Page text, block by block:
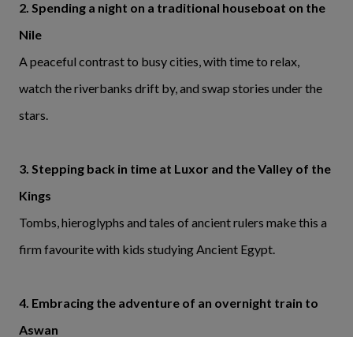
2. Spending a night on a traditional houseboat on the
Nile
A peaceful contrast to busy cities, with time to relax,
watch the riverbanks drift by, and swap stories under the
stars.
3. Stepping back in time at Luxor and the Valley of the
Kings
Tombs, hieroglyphs and tales of ancient rulers make this a
firm favourite with kids studying Ancient Egypt.
4. Embracing the adventure of an overnight train to
Aswan